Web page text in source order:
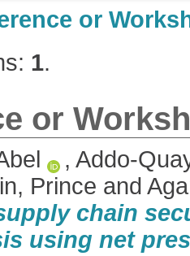
or
1.
or
, Addo-
Prince and
chain
using net